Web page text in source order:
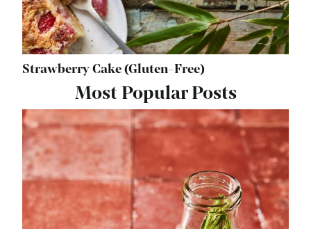
Strawberry Cake (Gluten-Free)
Most Popular Posts